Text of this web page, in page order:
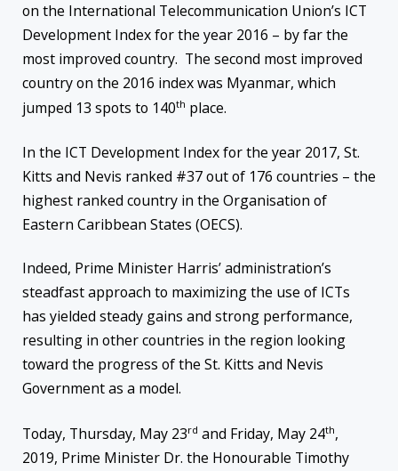
on the International Telecommunication Union’s ICT
Development Index for the year 2016 – by far the
most improved country. The second most improved
country on the 2016 index was Myanmar, which
jumped 13 spots to 140th place.
In the ICT Development Index for the year 2017, St.
Kitts and Nevis ranked #37 out of 176 countries – the
highest ranked country in the Organisation of
Eastern Caribbean States (OECS).
Indeed, Prime Minister Harris’ administration’s
steadfast approach to maximizing the use of ICTs
has yielded steady gains and strong performance,
resulting in other countries in the region looking
toward the progress of the St. Kitts and Nevis
Government as a model.
Today, Thursday, May 23rd and Friday, May 24th,
2019, Prime Minister Dr. the Honourable Timothy